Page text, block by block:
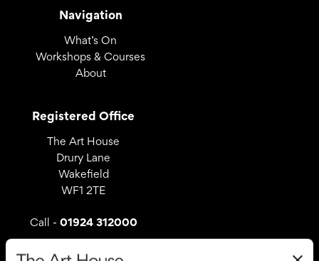
Navigation
What’s On
Workshops & Courses
About
Registered Office
The Art House
Drury Lane
Wakefield
WF1 2TE
Call - 01924 312000